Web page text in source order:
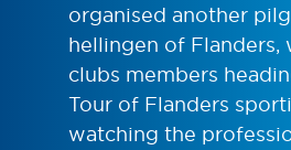
organised another
hellingen of Flanders,
clubs members
Tour of Flanders
watching the